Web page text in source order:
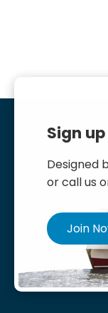
Sign
Designed
or call us
Join